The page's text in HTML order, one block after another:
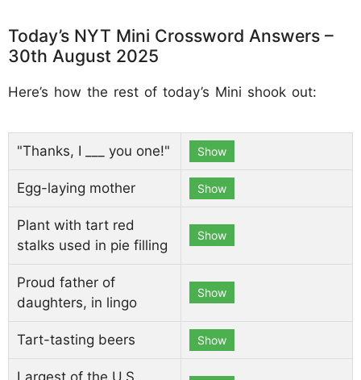
Today’s NYT Mini Crossword Answers –
30th August 2025
Here’s how the rest of today’s Mini shook out:
"Thanks, I ___ you one!" Show
Egg-laying mother Show
Plant with tart red
stalks used in pie filling
Show
Proud father of
daughters, in lingo
Show
Tart-tasting beers Show
Largest of the U.S.